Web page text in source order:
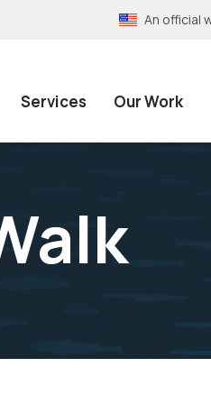
An official
Services Our Work